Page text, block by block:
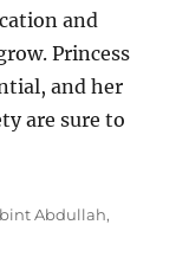
and
Princess
and her
are sure to
Abdullah,